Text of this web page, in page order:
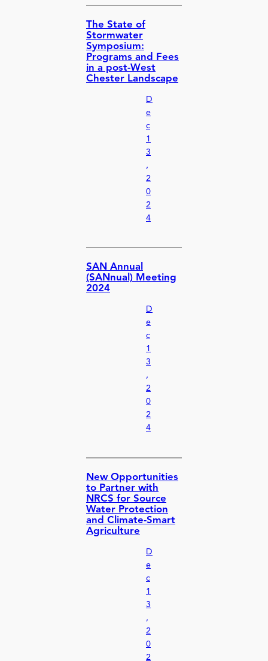
The State of
Stormwater
Symposium:
Programs and Fees
in a post-West
Chester Landscape
D
e
c
1
3
,
2
0
2
4
SAN Annual
(SANnual) Meeting
2024
D
e
c
1
3
,
2
0
2
4
New Opportunities
to Partner with
NRCS for Source
Water Protection
and Climate-Smart
Agriculture
D
e
c
1
3
,
2
0
2